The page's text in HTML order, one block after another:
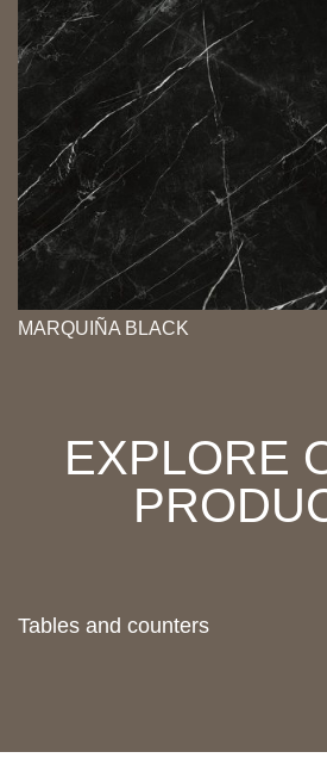
MARQUIÑA BLACK
EXPLORE
Tables and counters